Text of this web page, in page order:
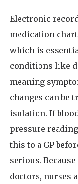
Electronic
medication
which is
conditions like
meaning
changes can be
isolation. If
pressure
this to a GP
serious.
doctors, nurses